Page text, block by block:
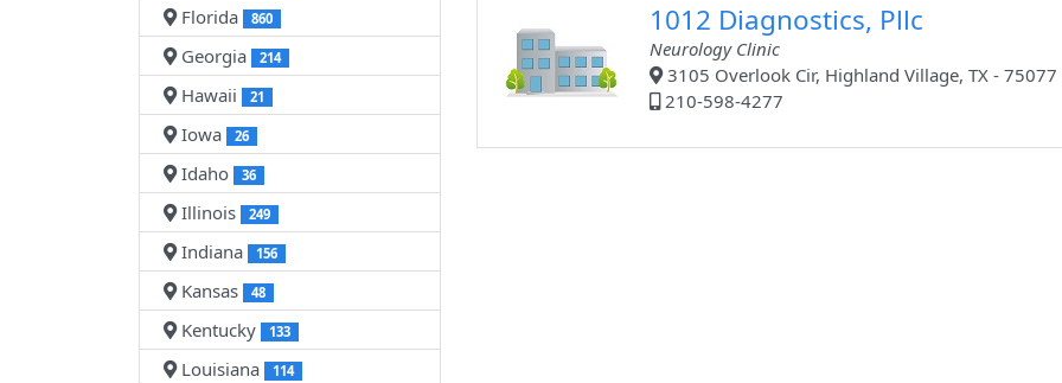
Florida 860
Georgia 214
Hawaii 21
Iowa 26
Idaho 36
Illinois 249
Indiana 156
Kansas 48
Kentucky 133
Louisiana 114
1012 Diagnostics, Pllc
Neurology Clinic
3105 Overlook Cir, Highland Village, TX - 75077
210-598-4277